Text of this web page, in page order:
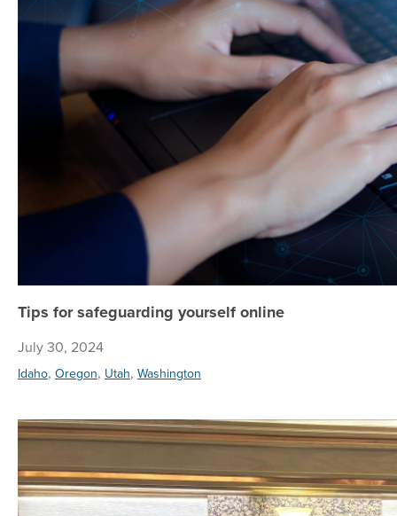
Tips for safeguarding yourself online
July 30, 2024
Idaho, Oregon, Utah, Washington